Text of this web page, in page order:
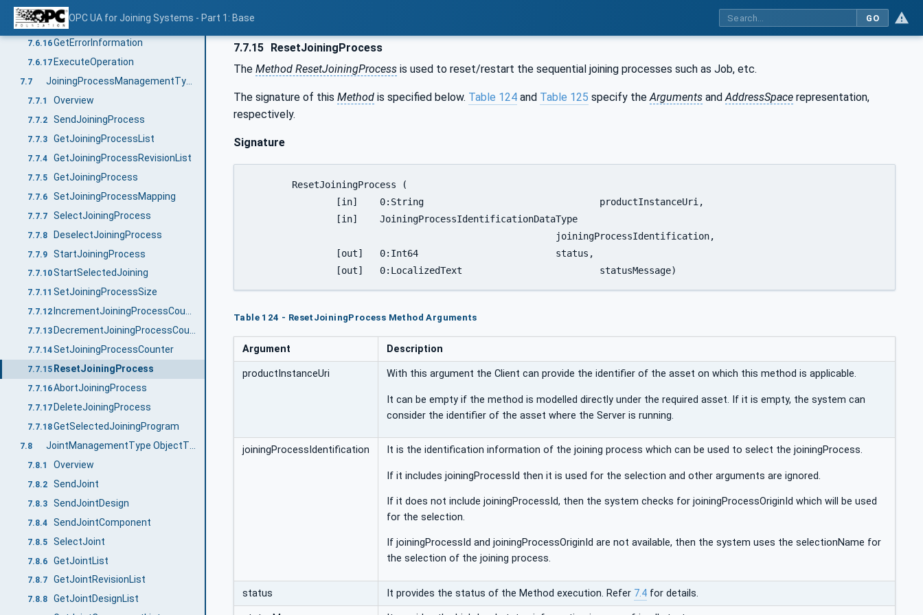
OPC UA for Joining Systems - Part 1: Base GO
7.6.14GetIdentifiers
7.6.15 ResetIdentifiers
7.6.16GetErrorInformation
7.6.17 ExecuteOperation
7.7 JoiningProcessManagementType ObjectType Definition
7.7.1 Overview
7.7.2 SendJoiningProcess
7.7.3 GetJoiningProcessList
7.7.4 GetJoiningProcessRevisionList
7.7.5 GetJoiningProcess
7.7.6 SetJoiningProcessMapping
7.7.7 SelectJoiningProcess
7.7.8 DeselectJoiningProcess
7.7.9 StartJoiningProcess
7.7.10StartSelectedJoining
7.7.11 SetJoiningProcessSize
7.7.12 IncrementJoiningProcessCounter
7.7.13 DecrementJoiningProcessCounter
7.7.14SetJoiningProcessCounter
7.7.15 ResetJoiningProcess
7.7.16AbortJoiningProcess
7.7.17 DeleteJoiningProcess
7.7.18GetSelectedJoiningProgram
7.8
7.8.1 Overview
7.8.2 SendJoint
7.8.3 SendJointDesign
7.8.4 SendJointComponent
7.8.5 SelectJoint
7.8.6 GetJointList
7.8.7 GetJointRevisionList
7.8.8 GetJointDesignList
7.7.15 ResetJoiningProcess
The Method ResetJoiningProcess is used to reset/restart the sequential joining processes such as Job, etc.
The signature of this Method is specified below. Table 124 and Table 125 specify theArguments andAddressSpace representation,
respectively.
Signature
		[out]	0:LocalizedText				statusMessage)
Table 124 - ResetJoiningProcess Method Arguments
Argument Description
productInstanceUri With this argument the Client can provide the identifier of the asset on which this method is applicable.
It can be empty if the method is modelled directly under the required asset. If it is empty, the system can
consider the identifier of the asset where the Server is running.
joiningProcessIdentification It is the identification information of the joining process which can be used to select the joiningProcess.
If it includes joiningProcessId then it is used for the selection and other arguments are ignored.
If it does not include joiningProcessId, then the system checks for joiningProcessOriginId which will be used
for the selection.
If joiningProcessId and joiningProcessOriginId are not available, then the system uses the selectionName for
the selection of the joining process.
status It provides the status of the Method execution. Refer 7.4 for details.